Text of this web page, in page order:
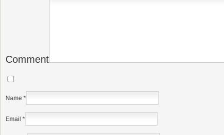
Comment
Name *
Email *